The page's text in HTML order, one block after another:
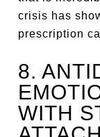
crisis has
prescription
8.
WITH